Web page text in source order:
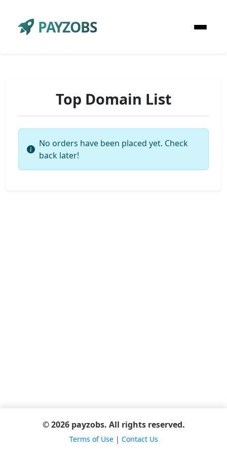
PAYZOBS
Top Domain List
No orders have been placed yet. Check
back later!
© 2026 payzobs. All rights reserved.
Terms of Use| Contact Us